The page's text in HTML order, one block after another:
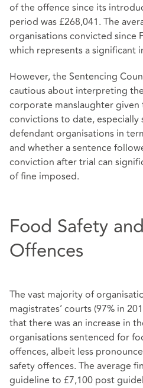
of the offence since its
period was £268,041. The
organisations convicted since
which represents a significant
However, the Sentencing
cautious about interpreting
corporate manslaughter
convictions to date,
defendant organisations in
and whether a sentence
conviction after trial can
of fine imposed.
Food Safety
Offences
The vast majority of
magistrates’ courts (97% in
that there was an increase in
organisations sentenced for
offences, albeit less
safety offences. The average
guideline to £7,100 post